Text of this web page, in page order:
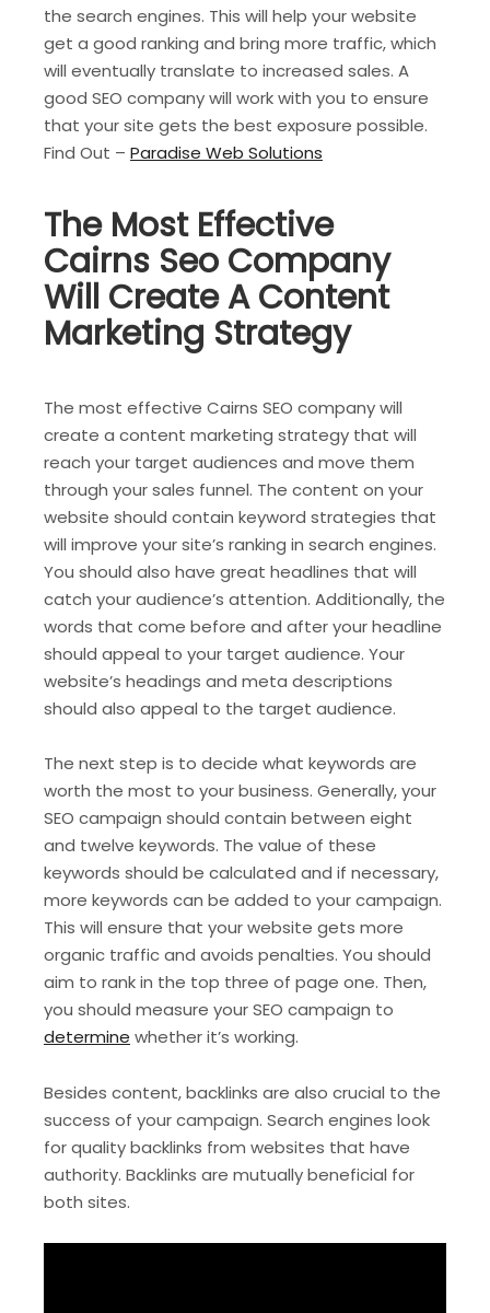
the search engines. This will help your website
get a good ranking and bring more traffic, which
will eventually translate to increased sales. A
good SEO company will work with you to ensure
that your site gets the best exposure possible.
Find Out – Paradise Web Solutions
The Most Effective
Cairns Seo Company
Will Create A Content
Marketing Strategy
The most effective Cairns SEO company will
create a content marketing strategy that will
reach your target audiences and move them
through your sales funnel. The content on your
website should contain keyword strategies that
will improve your site’s ranking in search engines.
You should also have great headlines that will
catch your audience’s attention. Additionally, the
words that come before and after your headline
should appeal to your target audience. Your
website’s headings and meta descriptions
should also appeal to the target audience.
The next step is to decide what keywords are
worth the most to your business. Generally, your
SEO campaign should contain between eight
and twelve keywords. The value of these
keywords should be calculated and if necessary,
more keywords can be added to your campaign.
This will ensure that your website gets more
organic traffic and avoids penalties. You should
aim to rank in the top three of page one. Then,
you should measure your SEO campaign to
determine whether it’s working.
Besides content, backlinks are also crucial to the
success of your campaign. Search engines look
for quality backlinks from websites that have
authority. Backlinks are mutually beneficial for
both sites.